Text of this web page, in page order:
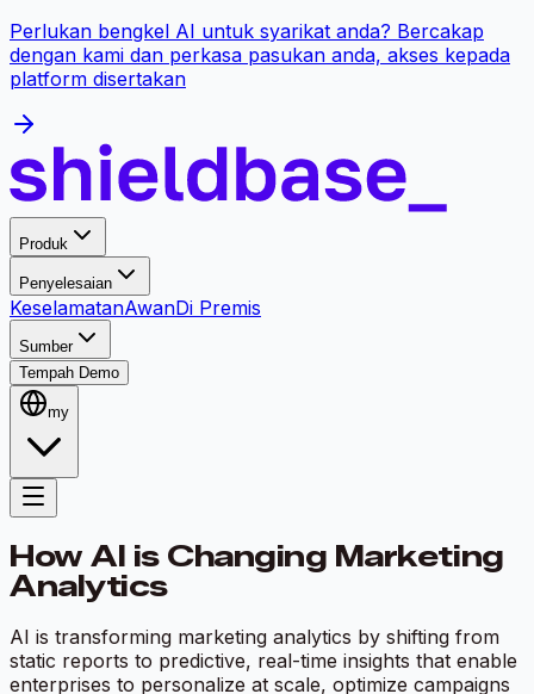
Perlukan bengkel AI untuk syarikat anda? Bercakap
dengan kami dan perkasa pasukan anda, akses kepada
platform disertakan
Produk
Penyelesaian
KeselamatanAwanDi Premis
Sumber
Tempah Demo
my
How AI is Changing Marketing
Analytics
AI is transforming marketing analytics by shifting from
static reports to predictive, real-time insights that enable
enterprises to personalize at scale, optimize campaigns